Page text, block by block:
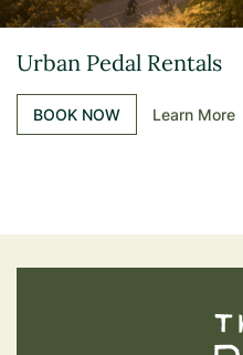
Urban Pedal Rentals
BOOK NOW Learn More